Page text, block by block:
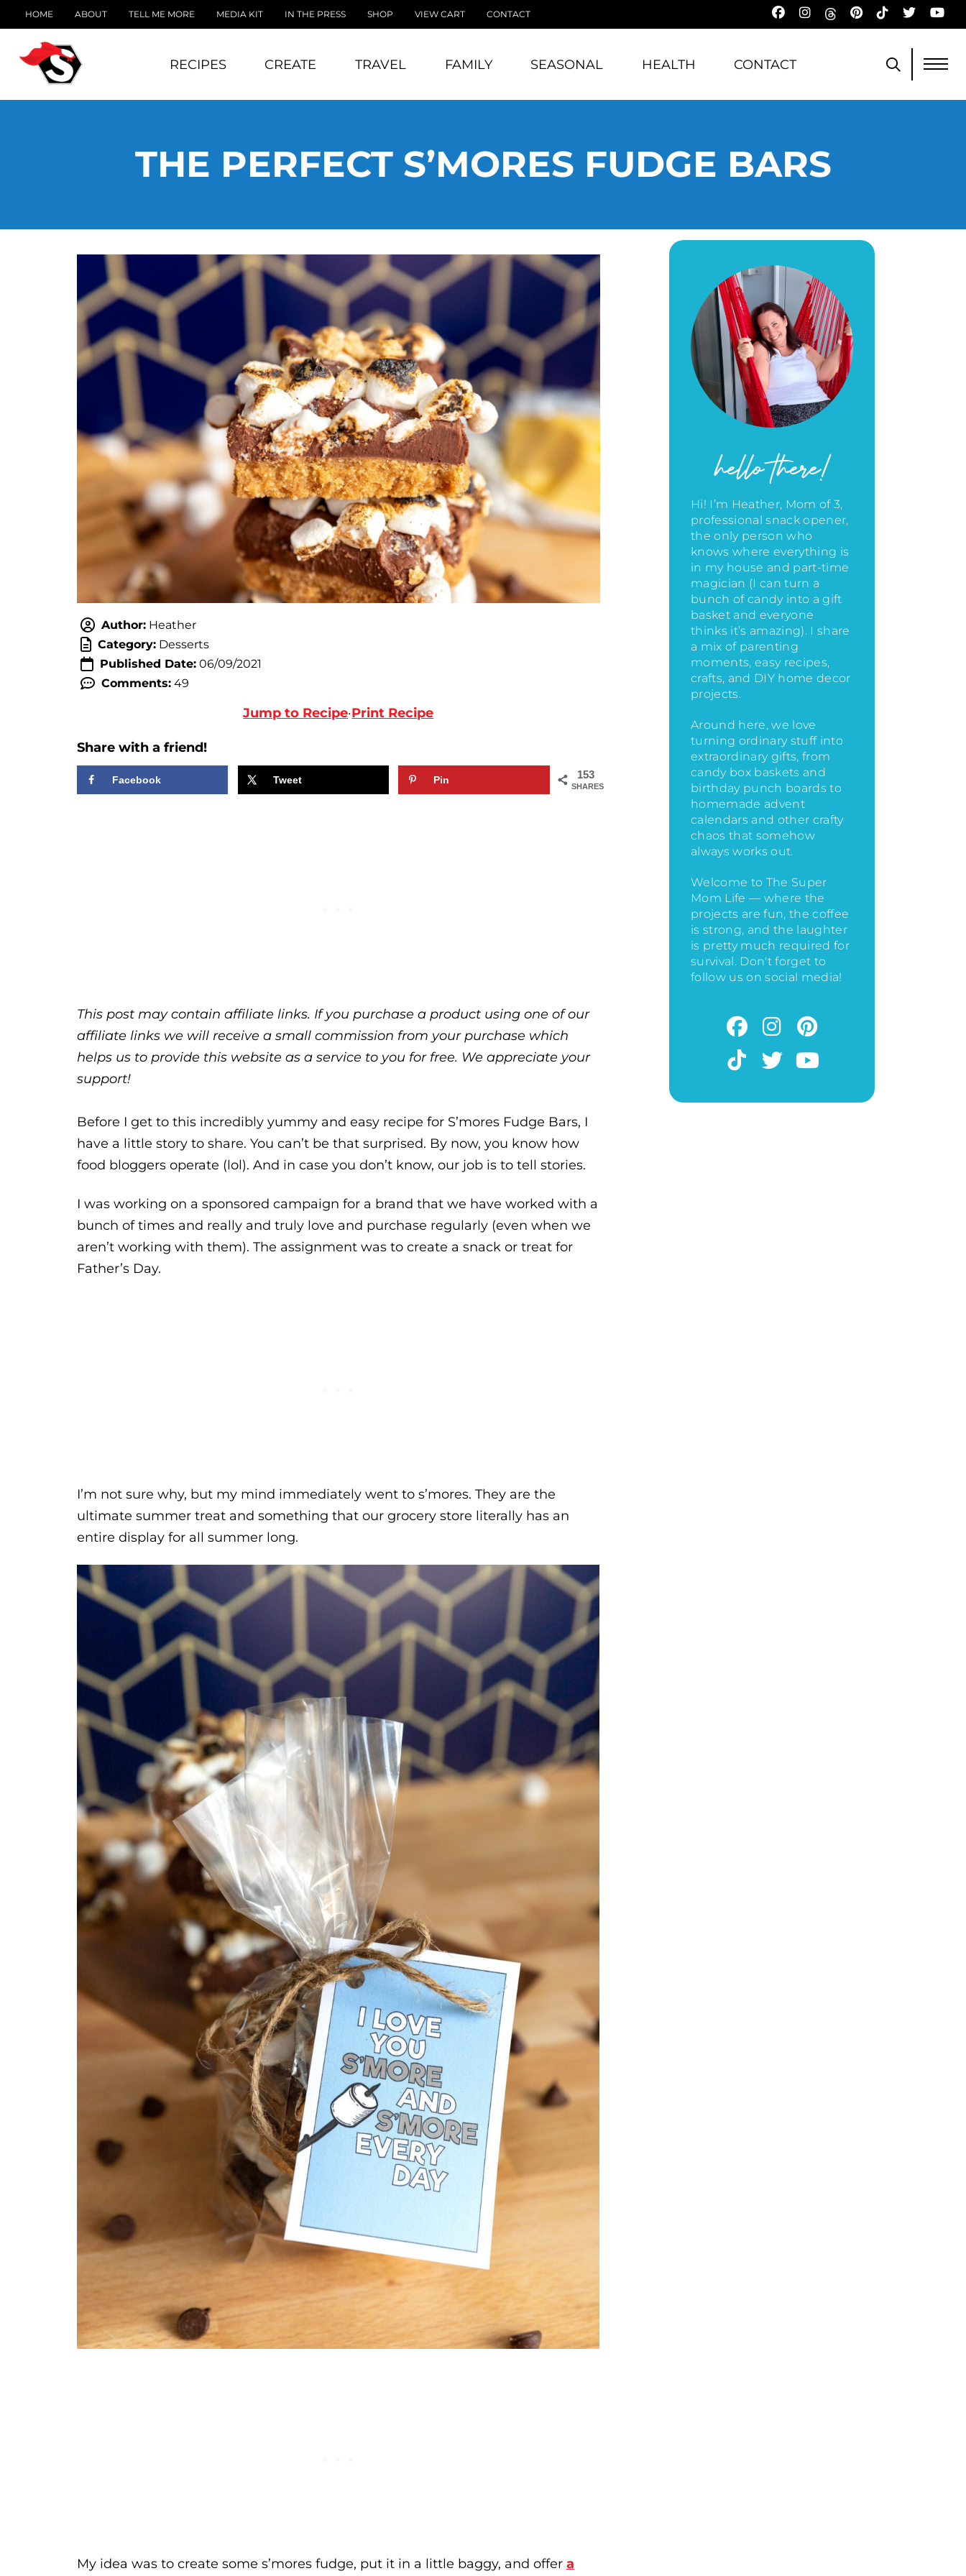
HOME ABOUT TELL ME MORE MEDIA KIT IN THE PRESS SHOP VIEW CART CONTACT
RECIPES CREATE TRAVEL FAMILY SEASONAL HEALTH CONTACT
THE PERFECT S’MORES FUDGE BARS
Author: Heather
Category: Desserts
Published Date: 06/09/2021
Comments: 49
Jump to Recipe·Print Recipe
Share with a friend!
153
SHARES
Facebook Tweet Pin
This post may contain affiliate links. If you purchase a product using one of our
affiliate links we will receive a small commission from your purchase which
helps us to provide this website as a service to you for free. We appreciate your
support!
Before I get to this incredibly yummy and easy recipe for S’mores Fudge Bars, I
have a little story to share. You can’t be that surprised. By now, you know how
food bloggers operate (lol). And in case you don’t know, our job is to tell stories.
I was working on a sponsored campaign for a brand that we have worked with a
bunch of times and really and truly love and purchase regularly (even when we
aren’t working with them). The assignment was to create a snack or treat for
Father’s Day.
I’m not sure why, but my mind immediately went to s’mores. They are the
ultimate summer treat and something that our grocery store literally has an
entire display for all summer long.
My idea was to create some s’mores fudge, put it in a little baggy, and offer a
hello there!
Hi! I’m Heather, Mom of 3,
professional snack opener,
the only person who
knows where everything is
in my house and part-time
magician (I can turn a
bunch of candy into a gift
basket and everyone
thinks it’s amazing). I share
a mix of parenting
moments, easy recipes,
crafts, and DIY home decor
projects.
Around here, we love
turning ordinary stuff into
extraordinary gifts, from
candy box baskets and
birthday punch boards to
homemade advent
calendars and other crafty
chaos that somehow
always works out.
Welcome to The Super
Mom Life — where the
projects are fun, the coffee
is strong, and the laughter
is pretty much required for
survival. Don't forget to
follow us on social media!